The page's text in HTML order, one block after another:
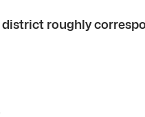
roughly